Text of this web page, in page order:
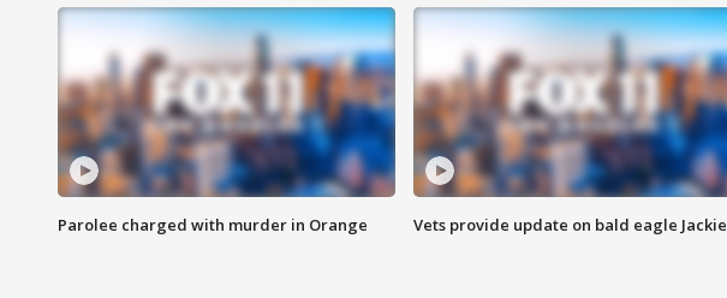
Parolee charged with murder in Orange Vets provide update on bald eagle Jackie